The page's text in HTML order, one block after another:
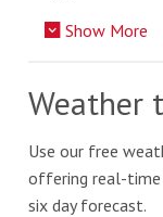
Show More
Weather
Use our free
offering real-time
six day forecast.